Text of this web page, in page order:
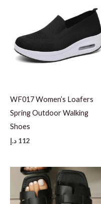
WF017 Women’s Loafers
Spring Outdoor Walking
Shoes
112 د.إ